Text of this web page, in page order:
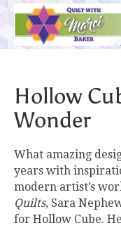
Hollow
Wonder
What amazing
years with
modern artist’s
Quilts, Sara
for Hollow Cube.